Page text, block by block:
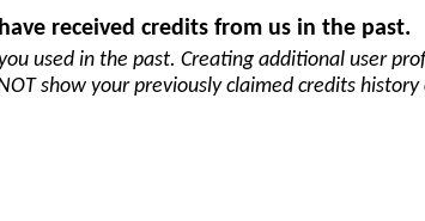
received credits from us in the past.
used in the past. Creating additional user
show your previously claimed credits